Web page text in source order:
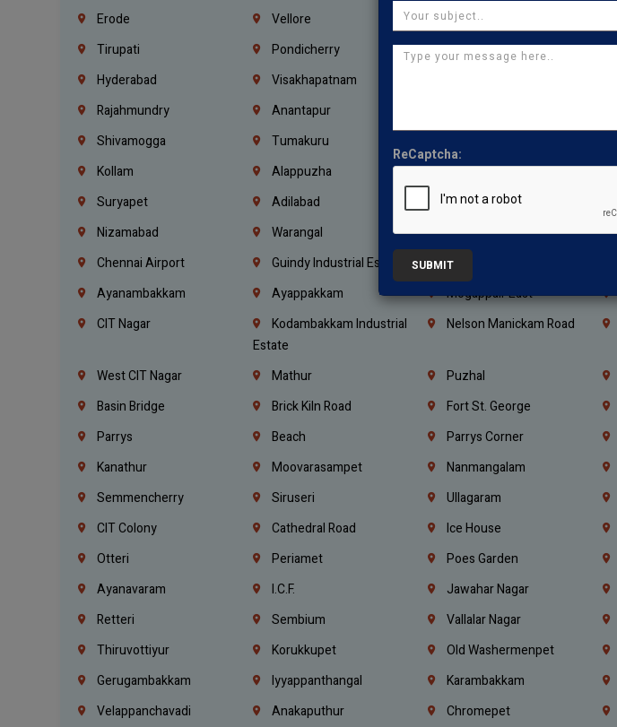
Erode
Vellore Kanchipuram
Tirupati
Pondicherry Kerala
Hyderabad
Visakhapatnam
Rajahmundry
Anantapur
Shivamogga
Tumakuru
Kollam
Alappuzha Kannur
Suryapet
Adilabad Mahbubnagar
Nizamabad
Warangal Nagarkurnool
Chennai Airport
Guindy Industrial Estate Little Mount
Ayanambakkam
Ayappakkam Mogappair East
CIT Nagar
Kodambakkam Industrial
Estate
Nelson Manickam Road
West CIT Nagar Mathur Puzhal
Basin Bridge
Brick Kiln Road Fort St. George
Parrys
Beach Parrys Corner
Kanathur
Moovarasampet Nanmangalam
Semmencherry
Siruseri Ullagaram
CIT Colony
Cathedral Road Ice House
Otteri
Periamet Poes Garden
Ayanavaram
I.C.F. Jawahar Nagar
Retteri
Sembium Vallalar Nagar
Thiruvottiyur
Korukkupet Old Washermenpet
Gerugambakkam
Iyyappanthangal Karambakkam
Velappanchavadi
Anakaputhur Chromepet
ReCaptcha:
SUBMIT